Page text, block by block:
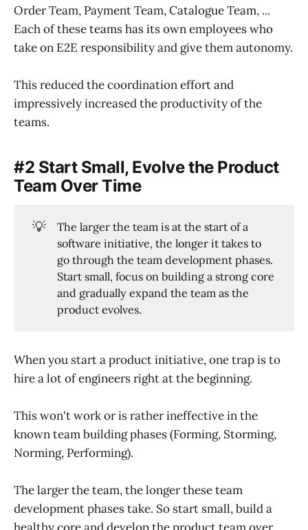
Order Team, Payment Team, Catalogue Team, ...
Each of these teams has its own employees who
take on E2E responsibility and give them autonomy.
This reduced the coordination effort and
impressively increased the productivity of the
teams.
#2 Start Small, Evolve the Product
Team Over Time
💡
The larger the team is at the start of a
software initiative, the longer it takes to
go through the team development phases.
Start small, focus on building a strong core
and gradually expand the team as the
product evolves.
When you start a product initiative, one trap is to
hire a lot of engineers right at the beginning.
This won't work or is rather ineffective in the
known team building phases (Forming, Storming,
Norming, Performing).
The larger the team, the longer these team
development phases take. So start small, build a